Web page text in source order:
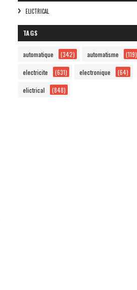
ELICTRICAL
TAGS
automatique (342) automatisme (119)
electricite (631) electronique (64)
elictrical (848)